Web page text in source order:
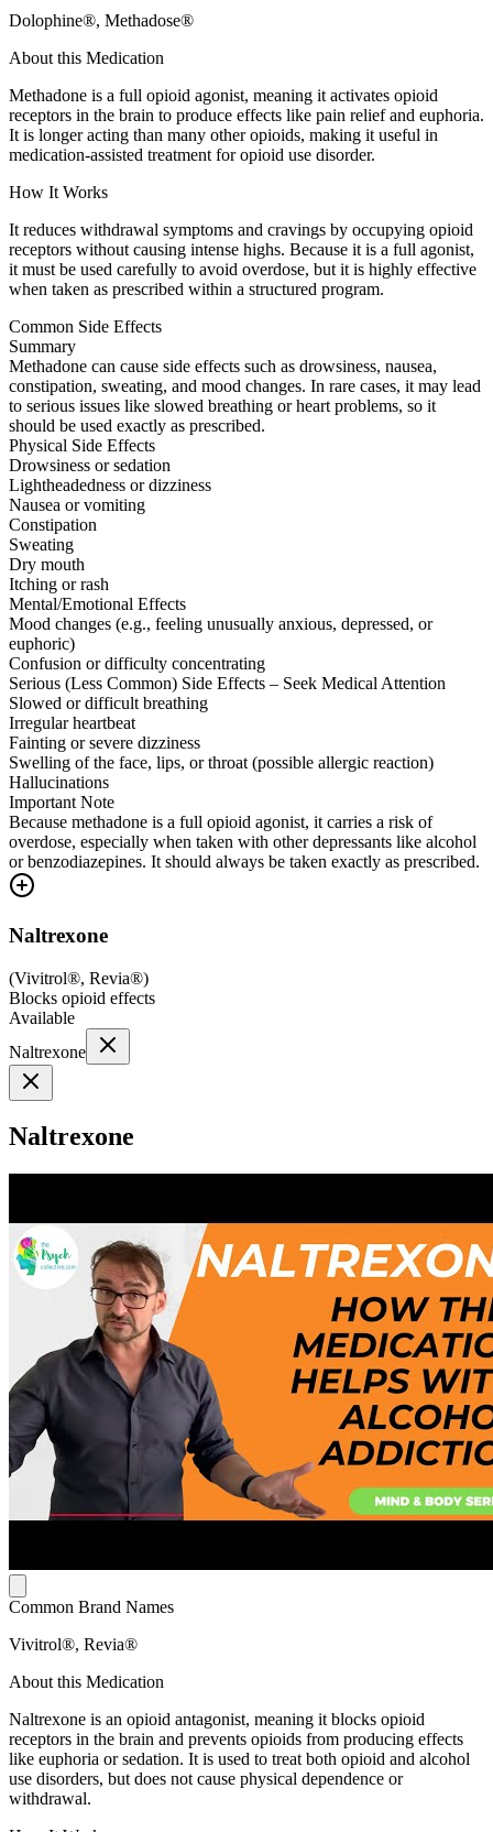
Dolophine®, Methadose®
About this Medication
Methadone is a full opioid agonist, meaning it activates opioid
receptors in the brain to produce effects like pain relief and euphoria.
It is longer acting than many other opioids, making it useful in
medication-assisted treatment for opioid use disorder.
How It Works
It reduces withdrawal symptoms and cravings by occupying opioid
receptors without causing intense highs. Because it is a full agonist,
it must be used carefully to avoid overdose, but it is highly effective
when taken as prescribed within a structured program.
Common Side Effects
Summary
Methadone can cause side effects such as drowsiness, nausea,
constipation, sweating, and mood changes. In rare cases, it may lead
to serious issues like slowed breathing or heart problems, so it
should be used exactly as prescribed.
Physical Side Effects
Drowsiness or sedation
Lightheadedness or dizziness
Nausea or vomiting
Constipation
Sweating
Dry mouth
Itching or rash
Mental/Emotional Effects
Mood changes (e.g., feeling unusually anxious, depressed, or
euphoric)
Confusion or difficulty concentrating
Serious (Less Common) Side Effects – Seek Medical Attention
Slowed or difficult breathing
Irregular heartbeat
Fainting or severe dizziness
Swelling of the face, lips, or throat (possible allergic reaction)
Hallucinations
Important Note
Because methadone is a full opioid agonist, it carries a risk of
overdose, especially when taken with other depressants like alcohol
or benzodiazepines. It should always be taken exactly as prescribed.
Naltrexone
(Vivitrol®, Revia®)
Blocks opioid effects
Available
Naltrexone
Naltrexone
Common Brand Names
Vivitrol®, Revia®
About this Medication
Naltrexone is an opioid antagonist, meaning it blocks opioid
receptors in the brain and prevents opioids from producing effects
like euphoria or sedation. It is used to treat both opioid and alcohol
use disorders, but does not cause physical dependence or
withdrawal.